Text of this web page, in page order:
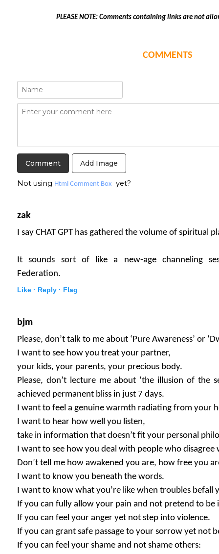
PLEASE NOTE: Comments containing links are not
COMMENTS
Add Image
Not using Html Comment Box yet?
zak
I say CHAT GPT has gathered the volume of spiritual
It sounds sort of like a new-age channeling
Federation.
Like · Reply · Flag
bjm
Please, don’t talk to me about ‘Pure Awareness’ or
I want to see how you treat your partner,
your kids, your parents, your precious body.
Please, don’t lecture me about ‘the illusion of the
achieved permanent bliss in just 7 days.
I want to feel a genuine warmth radiating from your
I want to hear how well you listen,
take in information that doesn’t fit your personal
I want to see how you deal with people who disagree
Don’t tell me how awakened you are, how free you
I want to know you beneath the words.
I want to know what you’re like when troubles befall
If you can fully allow your pain and not pretend to be
If you can feel your anger yet not step into violence.
If you can grant safe passage to your sorrow yet not
If you can feel your shame and not shame others: